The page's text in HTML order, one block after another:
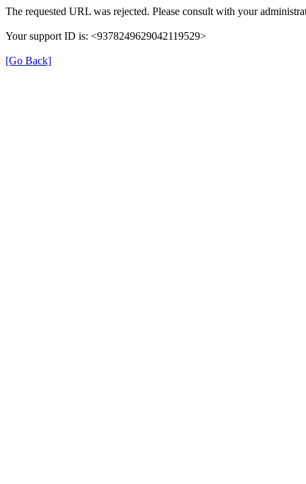
The requested URL was rejected. Please consult with your
Your support ID is: <9378249629042119529>
[Go Back]